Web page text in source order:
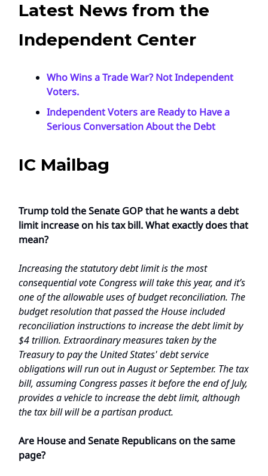
Latest News from the
Independent Center
Who Wins a Trade War? Not Independent
Voters.
Independent Voters are Ready to Have a
Serious Conversation About the Debt
IC Mailbag
Trump told the Senate GOP that he wants a debt
limit increase on his tax bill. What exactly does that
mean?
Increasing the statutory debt limit is the most
consequential vote Congress will take this year, and it’s
one of the allowable uses of budget reconciliation. The
budget resolution that passed the House included
reconciliation instructions to increase the debt limit by
$4 trillion. Extraordinary measures taken by the
Treasury to pay the United States' debt service
obligations will run out in August or September. The tax
bill, assuming Congress passes it before the end of July,
provides a vehicle to increase the debt limit, although
the tax bill will be a partisan product.
Are House and Senate Republicans on the same
page?